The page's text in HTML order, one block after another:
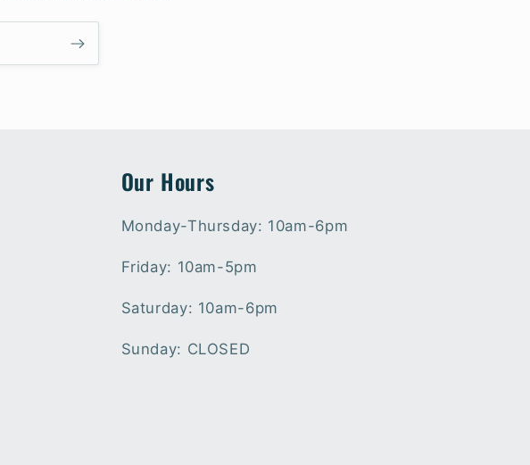
Our Hours
Monday-Thursday: 10am-6pm
Friday: 10am-5pm
Saturday: 10am-6pm
Sunday: CLOSED